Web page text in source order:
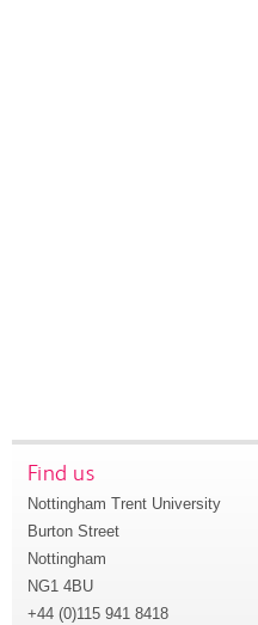
Find us
Nottingham Trent University
Burton Street
Nottingham
NG1 4BU
+44 (0)115 941 8418